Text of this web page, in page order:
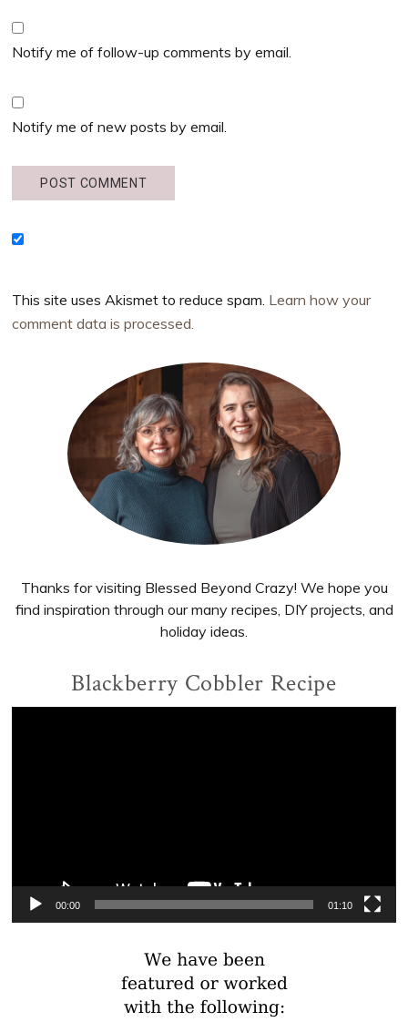
Notify me of follow-up comments by email.
Notify me of new posts by email.
This site uses Akismet to reduce spam. Learn how your
comment data is processed.
Sidebar
Thanks for visiting Blessed Beyond Crazy! We hope you
find inspiration through our many recipes, DIY projects, and
holiday ideas.
Blackberry Cobbler Recipe
00:00 01:10